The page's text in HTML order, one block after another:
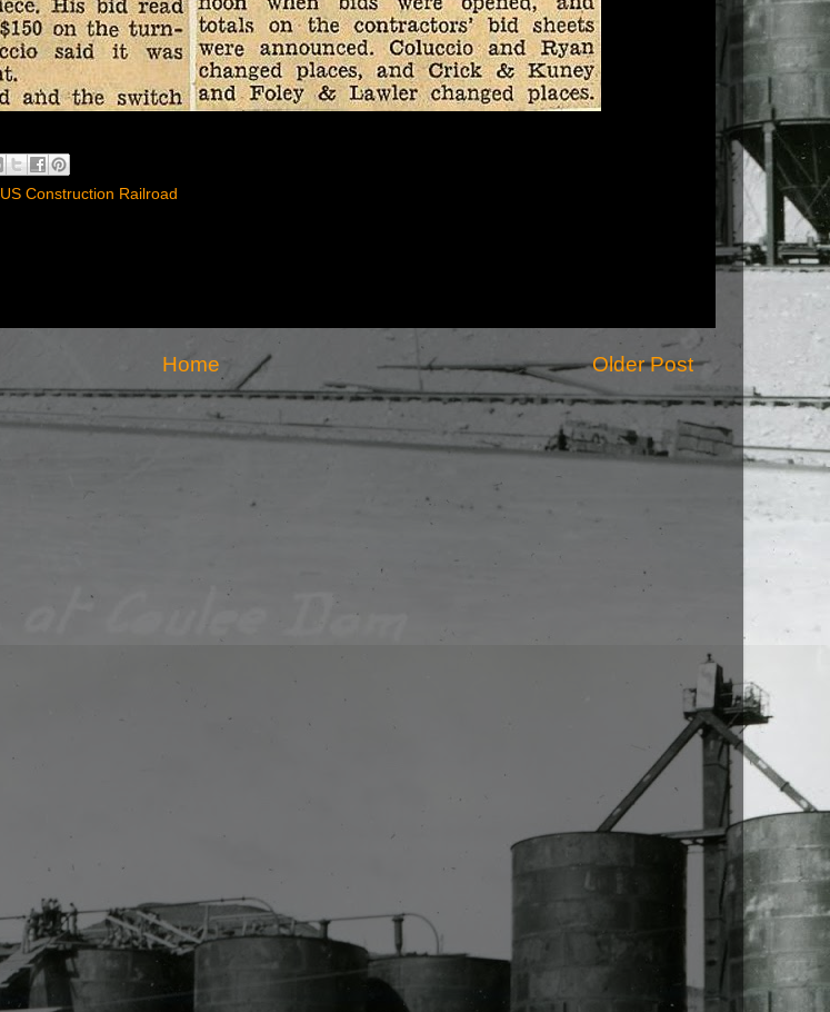
US Construction Railroad
Older Post
Home